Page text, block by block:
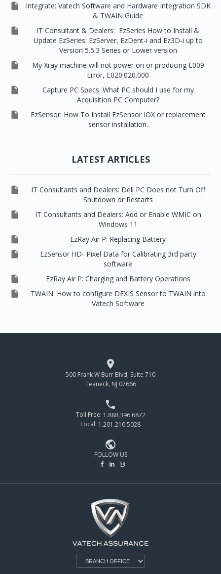

Integrate: Vatech Software and Hardware Integration SDK
& TWAIN Guide

IT Consultant & Dealers: EzSeries How to Install &
Update EzSeries: EzServer, EzDent-i and Ez3D-i up to
Version 5.5.3 Series or Lower version

My Xray machine will not power on or producing E009
Error, E020.020.000

Capture PC Specs: What PC should I use for my
Acquisition PC Computer?

EzSensor: How To Install EzSensor IOX or replacement
sensor installation.
LATEST ARTICLES

IT Consultants and Dealers: Dell PC Does not Turn Off
Shutdown or Restarts

IT Consultants and Dealers: Add or Enable WMIC on
Windows 11
 EzRay Air P: Replacing Battery

EzSensor HD- Pixel Data for Calibrating 3rd party
software
 EzRay Air P: Charging and Battery Operations

TWAIN: How to configure DEXIS Sensor to TWAIN into
Vatech Software

500 Frank W Burr Blvd, Suite 710
Teaneck, NJ 07666

Toll Free: 1.888.396.6872
Local: 1.201.210.5028

FOLLOW US